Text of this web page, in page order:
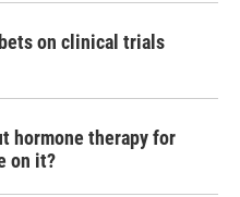
on clinical trials
hormone therapy for
on it?